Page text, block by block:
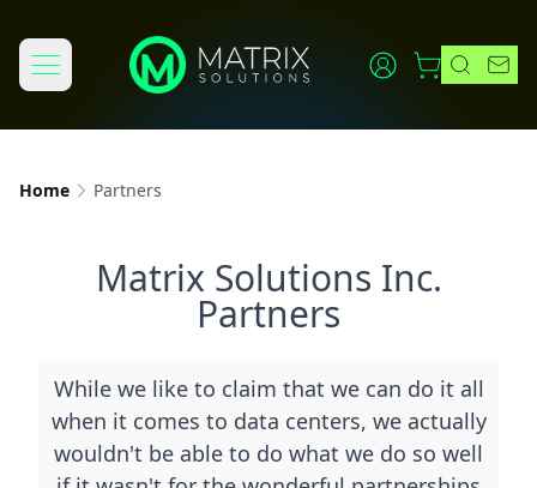
Home Partners
Matrix Solutions Inc.
Partners
While we like to claim that we can do it all
when it comes to data centers, we actually
wouldn't be able to do what we do so well